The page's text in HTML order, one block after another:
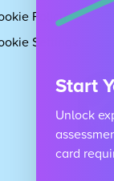
Policy
Settings
Start
Unlock
card